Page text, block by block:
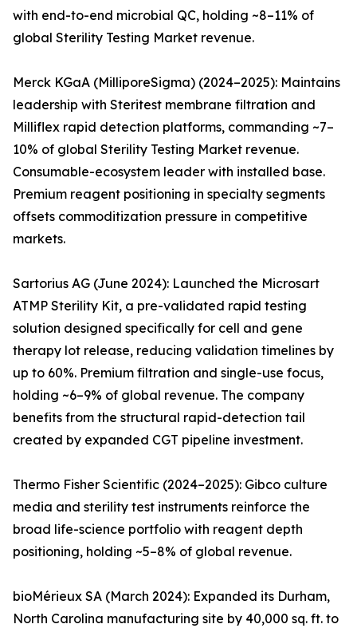
with end-to-end microbial QC, holding ~8–11% of
global Sterility Testing Market revenue.
Merck KGaA (MilliporeSigma) (2024–2025): Maintains
leadership with Steritest membrane filtration and
Milliflex rapid detection platforms, commanding ~7–
10% of global Sterility Testing Market revenue.
Consumable-ecosystem leader with installed base.
Premium reagent positioning in specialty segments
offsets commoditization pressure in competitive
markets.
Sartorius AG (June 2024): Launched the Microsart
ATMP Sterility Kit, a pre-validated rapid testing
solution designed specifically for cell and gene
therapy lot release, reducing validation timelines by
up to 60%. Premium filtration and single-use focus,
holding ~6–9% of global revenue. The company
benefits from the structural rapid-detection tail
created by expanded CGT pipeline investment.
Thermo Fisher Scientific (2024–2025): Gibco culture
media and sterility test instruments reinforce the
broad life-science portfolio with reagent depth
positioning, holding ~5–8% of global revenue.
bioMérieux SA (March 2024): Expanded its Durham,
North Carolina manufacturing site by 40,000 sq. ft. to